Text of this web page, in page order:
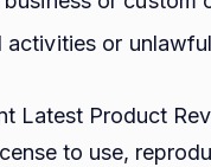
activities or
Latest Product
to use,